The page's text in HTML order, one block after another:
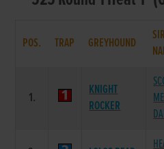
POS. TRAP GREYHOUND
1.
KNIGHT
ROCKER
ME